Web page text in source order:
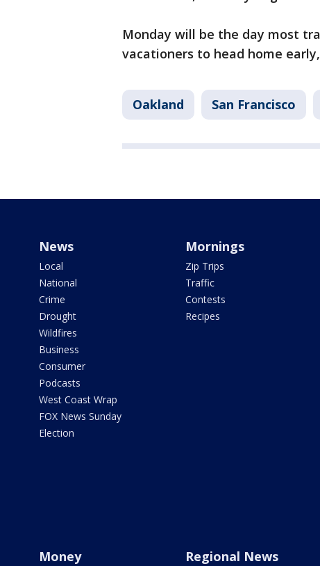
Monday will be the day most
vacationers to head home
Oakland San Francisco
News
Local
National
Crime
Drought
Wildfires
Business
Consumer
Podcasts
West Coast Wrap
FOX News Sunday
Election
Mornings
Zip Trips
Traffic
Contests
Recipes
Money Regional News